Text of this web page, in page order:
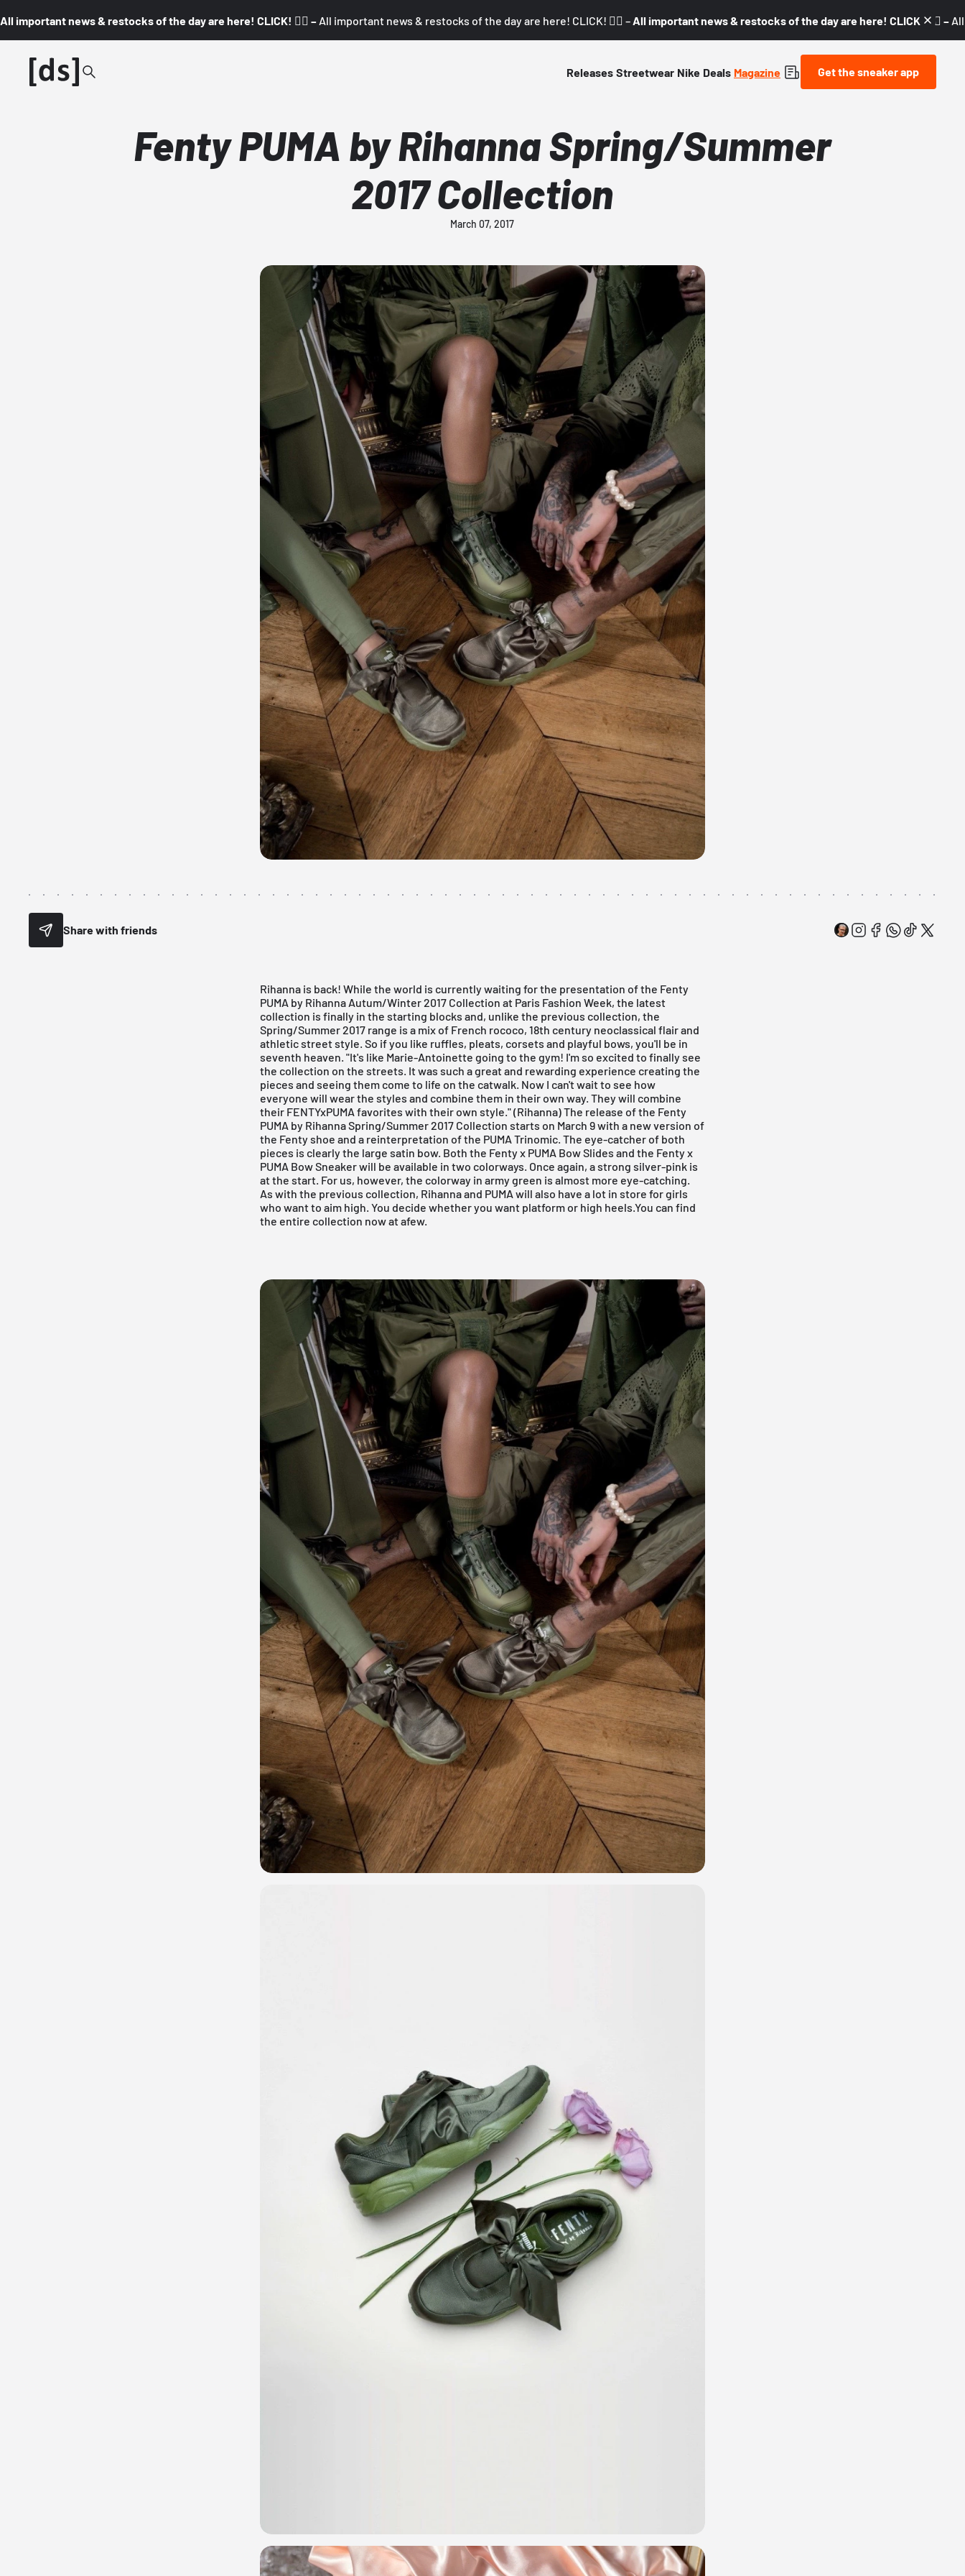
All important news & restocks of the day are here! CLICK! 👇🏼 – All important news & restocks of the day are here! CLICK! 👇🏼 – All important news & restocks of the day are here! CLICK! 👇🏼 –
Releases Streetwear Nike Deals Magazine Get the sneaker app
Fenty PUMA by Rihanna Spring/Summer
2017 Collection
March 07, 2017
Share with friends
Rihanna is back! While the world is currently waiting for the presentation of the Fenty
PUMA by Rihanna Autum/Winter 2017 Collection at Paris Fashion Week, the latest
collection is finally in the starting blocks and, unlike the previous collection, the
Spring/Summer 2017 range is a mix of French rococo, 18th century neoclassical flair and
athletic street style. So if you like ruffles, pleats, corsets and playful bows, you'll be in
seventh heaven. "It's like Marie-Antoinette going to the gym! I'm so excited to finally see
the collection on the streets. It was such a great and rewarding experience creating the
pieces and seeing them come to life on the catwalk. Now I can't wait to see how
everyone will wear the styles and combine them in their own way. They will combine
their FENTYxPUMA favorites with their own style." (Rihanna) The release of the Fenty
PUMA by Rihanna Spring/Summer 2017 Collection starts on March 9 with a new version of
the Fenty shoe and a reinterpretation of the PUMA Trinomic. The eye-catcher of both
pieces is clearly the large satin bow. Both the Fenty x PUMA Bow Slides and the Fenty x
PUMA Bow Sneaker will be available in two colorways . Once again, a strong silver-pink is
at the start. For us, however, the colorway in army green is almost more eye-catching.
As with the previous collection, Rihanna and PUMA will also have a lot in store for girls
who want to aim high. You decide whether you want platform or high heels. You can find
the entire collection now at afew.